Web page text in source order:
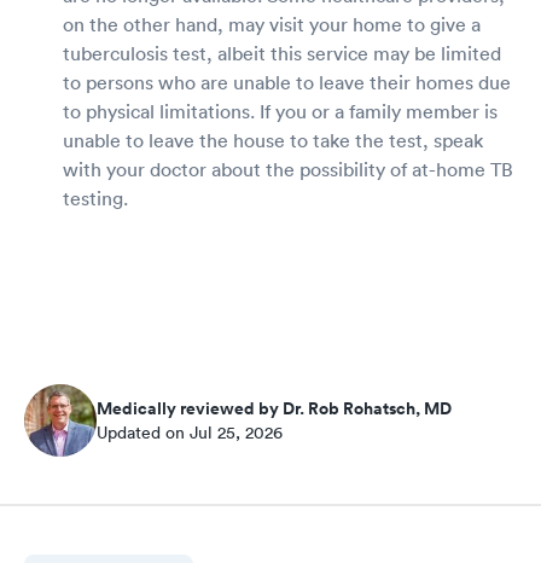
on the other hand, may visit your home to give a
tuberculosis test, albeit this service may be limited
to persons who are unable to leave their homes due
to physical limitations. If you or a family member is
unable to leave the house to take the test, speak
with your doctor about the possibility of at-home TB
testing.
Medically reviewed by Dr. Rob Rohatsch, MD
Updated on Jul 25, 2026